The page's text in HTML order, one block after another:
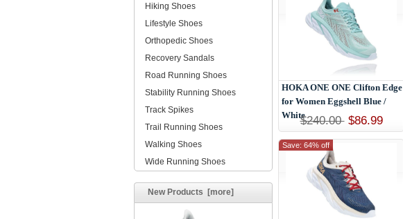
Hiking Shoes
Lifestyle Shoes
Orthopedic Shoes
Recovery Sandals
Road Running Shoes
Stability Running Shoes
Track Spikes
Trail Running Shoes
Walking Shoes
Wide Running Shoes
New Products [more]
HOKA ONE ONE Clifton Edge
for Women Eggshell Blue /
White$240.00 $86.99
Save: 64% off